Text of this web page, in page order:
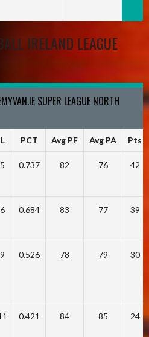
IRELAND LEAGUE
SUPER LEAGUE NORTH
L PCT Avg PF Avg PA Pts
5 0.737 82 76 42
6 0.684 83 77 39
9 0.526 78 79 30
0.421 84 85 24